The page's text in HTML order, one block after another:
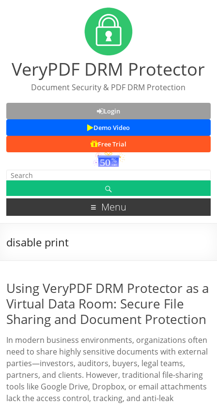
VeryPDF DRM Protector
Document Security & PDF DRM Protection
Login
Demo Video
Free Trial
Menu
disable print
Using VeryPDF DRM Protector as a
Virtual Data Room: Secure File
Sharing and Document Protection
In modern business environments, organizations often
need to share highly sensitive documents with external
parties—investors, auditors, buyers, legal teams,
partners, and clients. However, traditional file-sharing
tools like Google Drive, Dropbox, or email attachments
lack the access control, tracking, and anti-leak